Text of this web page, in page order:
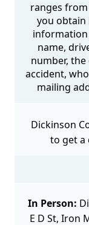
ranges
you obtain
information
name,
number,
accident,
mailing
Dickinson
to get a
In Person:
E D St, Iron